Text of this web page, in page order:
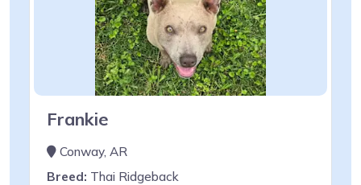
Frankie
Conway, AR
Breed: Thai Ridgeback